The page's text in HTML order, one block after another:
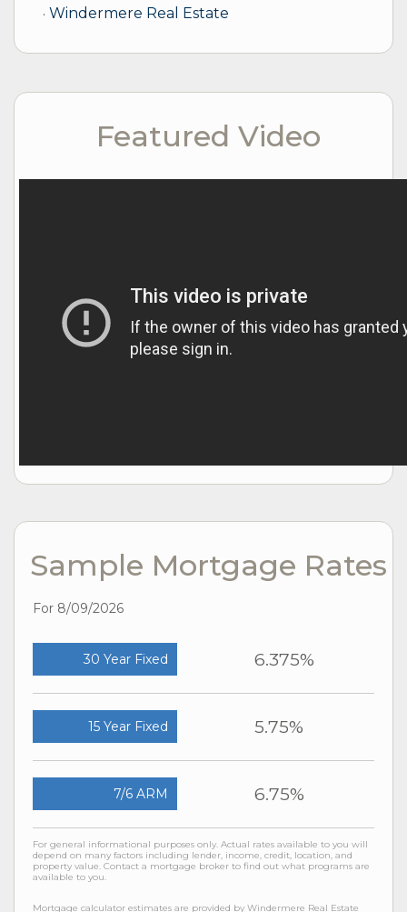
Windermere Real Estate
Featured Video
Sample Mortgage Rates
For 8/09/2026
30 Year Fixed 6.375%
15 Year Fixed 5.75%
7/6 ARM 6.75%
For general informational purposes only. Actual rates available to you will
depend on many factors including lender, income, credit, location, and
property value. Contact a mortgage broker to find out what programs are
available to you.
Mortgage calculator estimates are provided by Windermere Real Estate